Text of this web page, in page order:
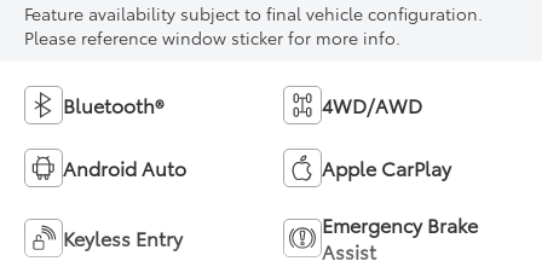
Feature availability subject to final vehicle configuration.
Please reference window sticker for more info.
Bluetooth® 4WD/AWD
Android Auto Apple CarPlay
Keyless Entry
Emergency Brake
Assist